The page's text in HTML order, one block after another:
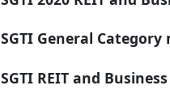
SGTI General Category
SGTI REIT and